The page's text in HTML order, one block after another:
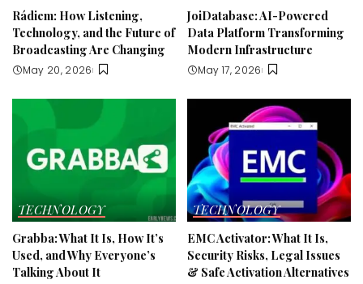
Rádiem: How Listening,
Technology, and the Future of
Broadcasting Are Changing
May 20, 2026
JoiDatabase: AI-Powered
Data Platform Transforming
Modern Infrastructure
May 17, 2026
TECHNOLOGY
Grabba: What It Is, How It’s
Used, and Why Everyone’s
Talking About It
TECHNOLOGY
EMC Activator: What It Is,
Security Risks, Legal Issues
& Safe Activation Alternatives